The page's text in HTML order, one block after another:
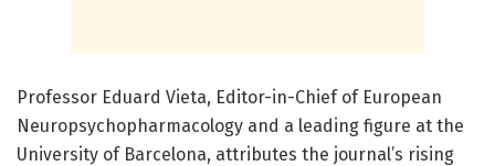
Professor Eduard Vieta, Editor-in-Chief of European
Neuropsychopharmacology and a leading figure at the
University of Barcelona, attributes the journal’s rising